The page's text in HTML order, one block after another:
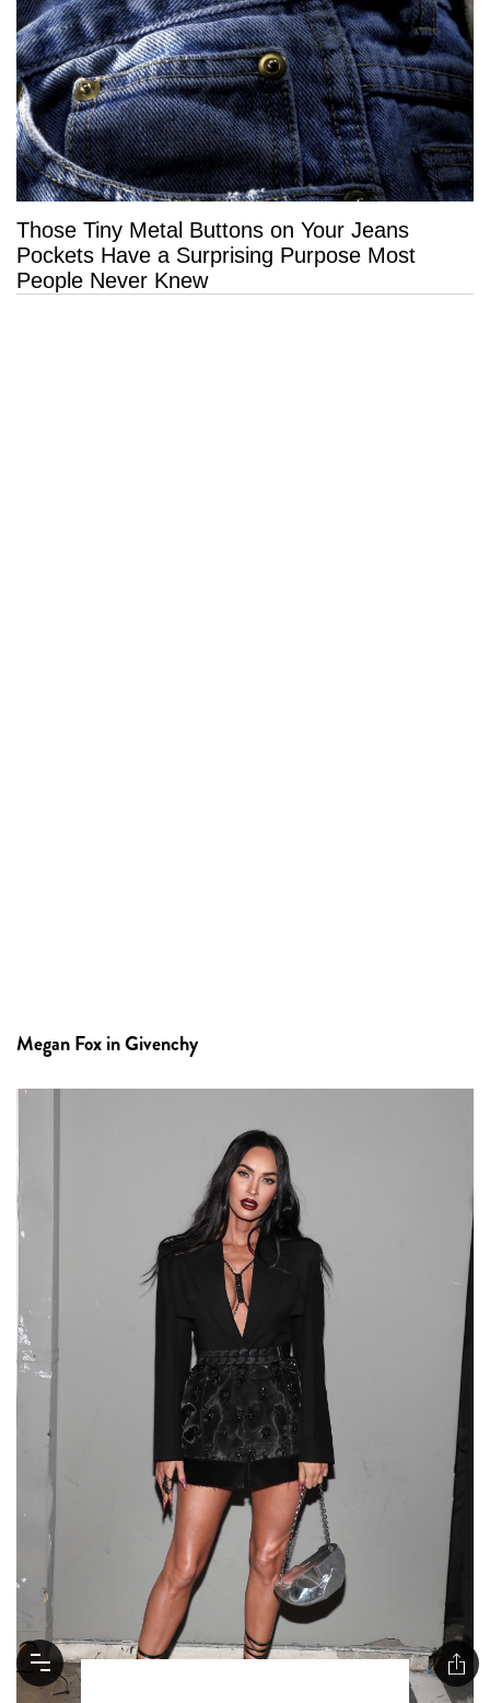
Those Tiny Metal Buttons on Your Jeans
Pockets Have a Surprising Purpose Most
People Never Knew
Megan Fox in Givenchy